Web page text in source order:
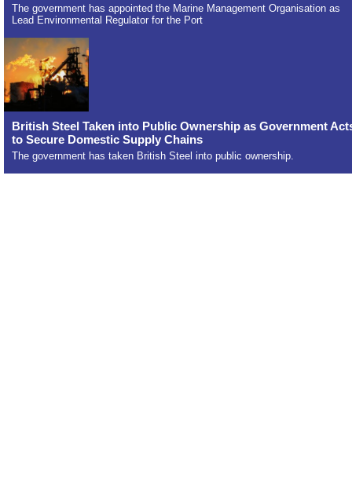
The government has appointed the Marine Management Organisation as
Lead Environmental Regulator for the Port
British Steel Taken into Public Ownership as Government
to Secure Domestic Supply Chains
The government has taken British Steel into public ownership.